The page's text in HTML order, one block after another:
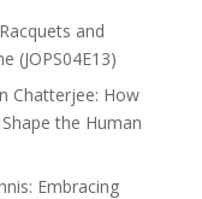
and
(JOPS04E13)
Chatterjee: How
the Human
Embracing